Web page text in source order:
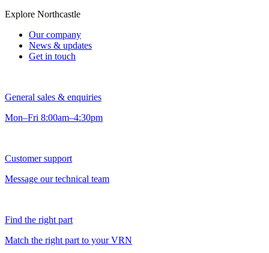
Explore Northcastle
Our company
News & updates
Get in touch
General sales & enquiries
Mon–Fri 8:00am–4:30pm
Customer support
Message our technical team
Find the right part
Match the right part to your VRN